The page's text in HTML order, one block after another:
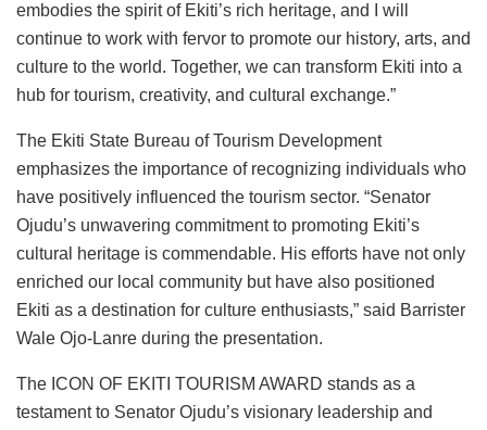
embodies the spirit of Ekiti’s rich heritage, and I will
continue to work with fervor to promote our history, arts, and
culture to the world. Together, we can transform Ekiti into a
hub for tourism, creativity, and cultural exchange.”
The Ekiti State Bureau of Tourism Development
emphasizes the importance of recognizing individuals who
have positively influenced the tourism sector. “Senator
Ojudu’s unwavering commitment to promoting Ekiti’s
cultural heritage is commendable. His efforts have not only
enriched our local community but have also positioned
Ekiti as a destination for culture enthusiasts,” said Barrister
Wale Ojo-Lanre during the presentation.
The ICON OF EKITI TOURISM AWARD stands as a
testament to Senator Ojudu’s visionary leadership and